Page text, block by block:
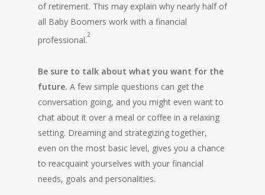
of retirement. This may explain why nearly half of
all Baby Boomers work with a financial
professional.2
Be sure to talk about what you want for the
future. A few simple questions can get the
conversation going, and you might even want to
chat about it over a meal or coffee in a relaxing
setting. Dreaming and strategizing together,
even on the most basic level, gives you a chance
to reacquaint yourselves with your financial
needs, goals and personalities.